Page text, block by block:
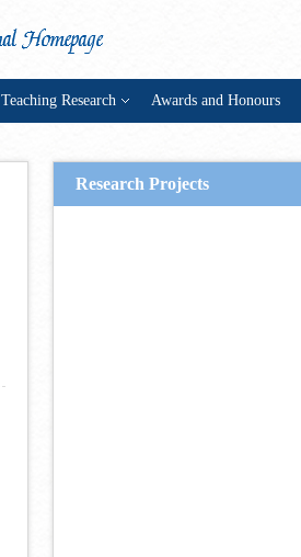
Teaching Research Awards and Honours
Research Projects